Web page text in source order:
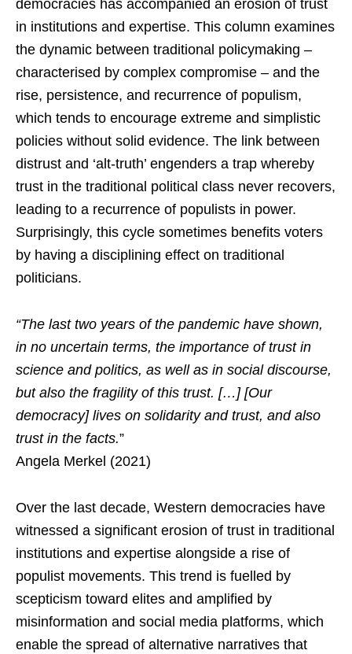
democracies has accompanied an erosion of trust
in institutions and expertise. This column examines
the dynamic between traditional policymaking –
characterised by complex compromise – and the
rise, persistence, and recurrence of populism,
which tends to encourage extreme and simplistic
policies without solid evidence. The link between
distrust and ‘alt-truth’ engenders a trap whereby
trust in the traditional political class never recovers,
leading to a recurrence of populists in power.
Surprisingly, this cycle sometimes benefits voters
by having a disciplining effect on traditional
politicians.
“The last two years of the pandemic have shown,
in no uncertain terms, the importance of trust in
science and politics, as well as in social discourse,
but also the fragility of this trust. […] [Our
democracy] lives on solidarity and trust, and also
trust in the facts.”
Angela Merkel (2021)
Over the last decade, Western democracies have
witnessed a significant erosion of trust in traditional
institutions and expertise alongside a rise of
populist movements. This trend is fuelled by
scepticism toward elites and amplified by
misinformation and social media platforms, which
enable the spread of alternative narratives that